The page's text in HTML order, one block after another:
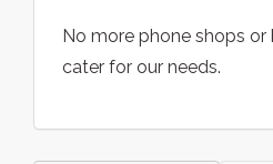
No more phone shops or
cater for our needs.